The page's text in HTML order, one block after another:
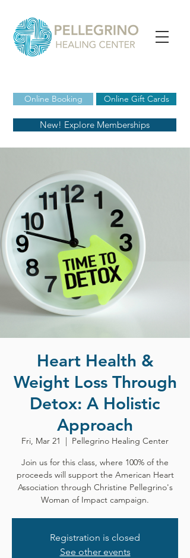
Online Booking
New! Explore Memberships
Online Gift Cards
Heart Health &
Weight Loss Through
Detox: A Holistic
Approach
Fri, Mar 21
  |
Pellegrino Healing Center
Join us for this class, where 100% of the
proceeds will support the American Heart
Association through Christine Pellegrino's
Registration is closed
See other events